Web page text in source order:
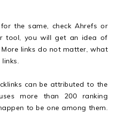
the same, check Ahrefs or
tool, you will get an idea of
links do not matter, what
can be attributed to the
more than 200 ranking
to be one among them.